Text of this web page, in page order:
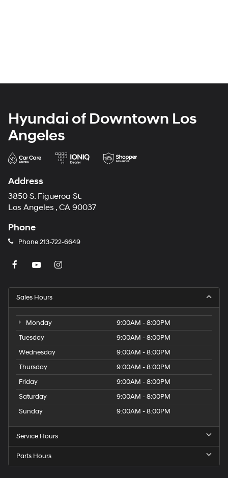
Hyundai of Downtown Los
Angeles
Address
3850 S. Figueroa St.
Los Angeles , CA 90037
Phone
Phone213-722-6649
Sales Hours
Monday
9:00AM - 8:00PM
Tuesday
9:00AM - 8:00PM
Wednesday
9:00AM - 8:00PM
Thursday
9:00AM - 8:00PM
Friday
9:00AM - 8:00PM
Saturday
9:00AM - 8:00PM
Sunday
9:00AM - 8:00PM
Service Hours
Parts Hours